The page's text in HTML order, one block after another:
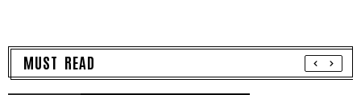
MUST READ